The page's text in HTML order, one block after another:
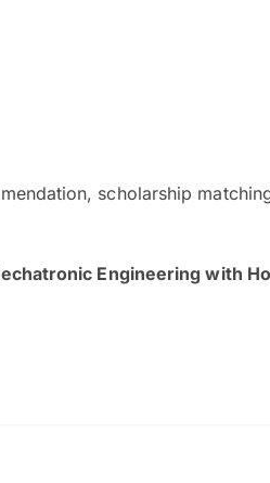
scholarship
Engineering with